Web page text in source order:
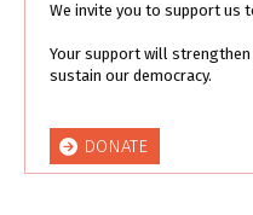
We invite you to support us
Your support will
sustain our democracy.
DONATE